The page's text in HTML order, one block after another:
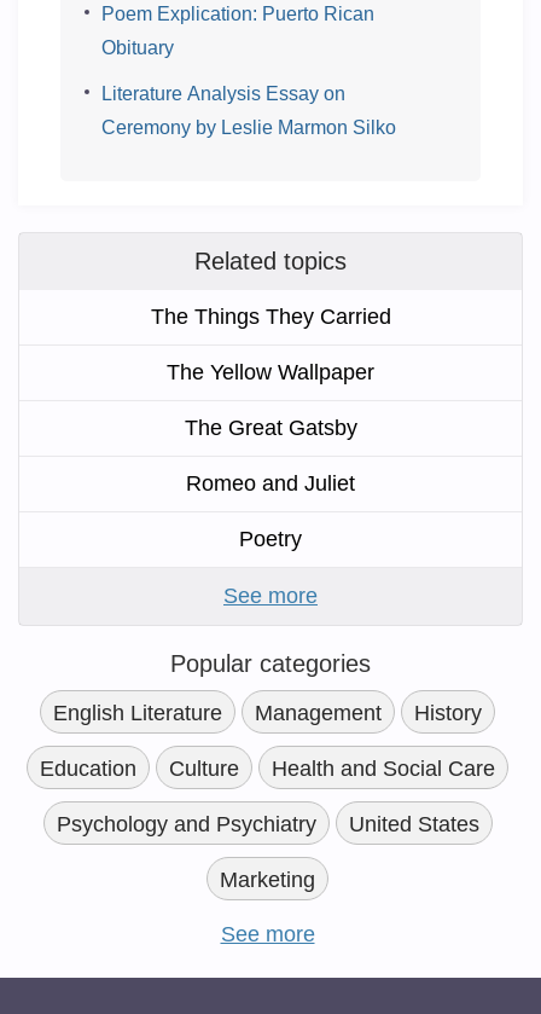
Poem Explication: Puerto Rican
Obituary
Literature Analysis Essay on
Ceremony by Leslie Marmon Silko
Related topics
The Things They Carried
The Yellow Wallpaper
The Great Gatsby
Romeo and Juliet
Poetry
See more
Popular categories
English Literature Management History
Education Culture Health and Social Care
Psychology and Psychiatry United States
Marketing
See more